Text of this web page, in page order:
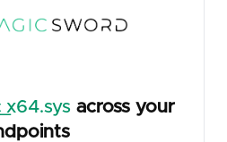
across your